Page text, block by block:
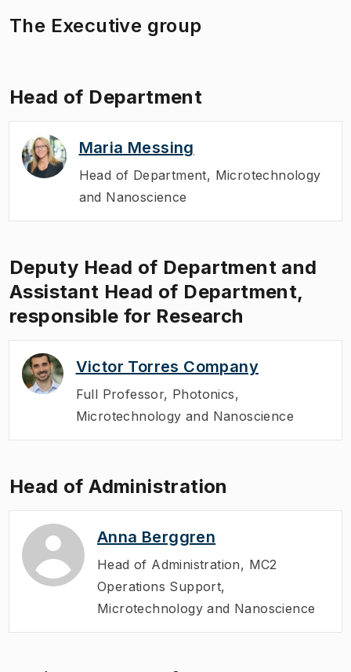
The Executive group
Head of Department
Maria Messing
Head of Department, Microtechnology
and Nanoscience
Deputy Head of Department and
Assistant Head of Department,
responsible for Research
Victor Torres Company
Full Professor, Photonics,
Microtechnology and Nanoscience
Head of Administration
Anna Berggren
Head of Administration, MC2
Operations Support,
Microtechnology and Nanoscience